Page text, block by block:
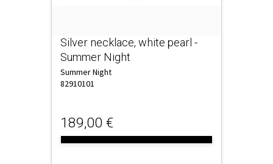
Silver necklace, white pearl -
Summer Night
Summer Night
82910101
189,00 €